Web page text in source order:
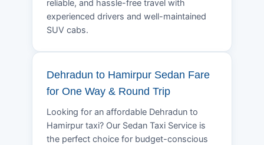
reliable, and hassle-free travel with
experienced drivers and well-maintained
SUV cabs.
Dehradun to Hamirpur Sedan Fare
for One Way & Round Trip
Looking for an affordable Dehradun to
Hamirpur taxi? Our Sedan Taxi Service is
the perfect choice for budget-conscious